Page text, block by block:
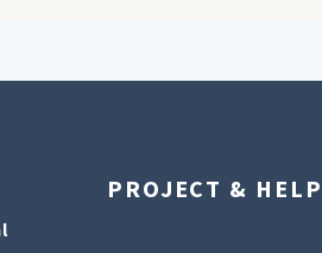
PROJECT & HELP